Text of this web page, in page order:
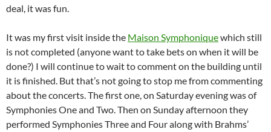
deal, it was fun.
It was my first visit inside the Maison Symphoniquewhich still
is not completed (anyone want to take bets on when it will be
done?) I will continue to wait to comment on the building until
it is finished. But that’s not going to stop me from commenting
about the concerts. The first one, on Saturday evening was of
Symphonies One and Two. Then on Sunday afternoon they
performed Symphonies Three and Four along with Brahms’